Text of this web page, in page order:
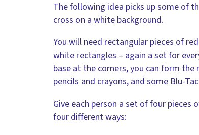
The following idea picks up some of
cross on a white background.
You will need rectangular pieces of
white rectangles – again a set for
base at the corners, you can form
pencils and crayons, and some Blu-
Give each person a set of four
four different ways: